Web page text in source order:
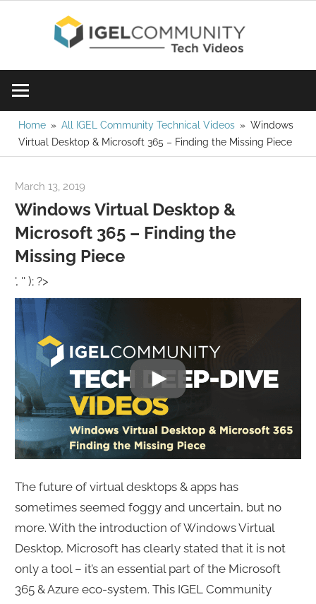
watch
a
video
today!
Home All IGEL Community Technical Videos
Windows
Virtual Desktop & Microsoft 365 – Finding the Missing Piece
March 13, 2019
Windows Virtual Desktop &
Microsoft 365 – Finding the
Missing Piece
', '' ); ?>
The future of virtual desktops & apps has
sometimes seemed foggy and uncertain, but no
more. With the introduction of Windows Virtual
Desktop, Microsoft has clearly stated that it is not
only a tool – it’s an essential part of the Microsoft
365 & Azure eco-system. This IGEL Community